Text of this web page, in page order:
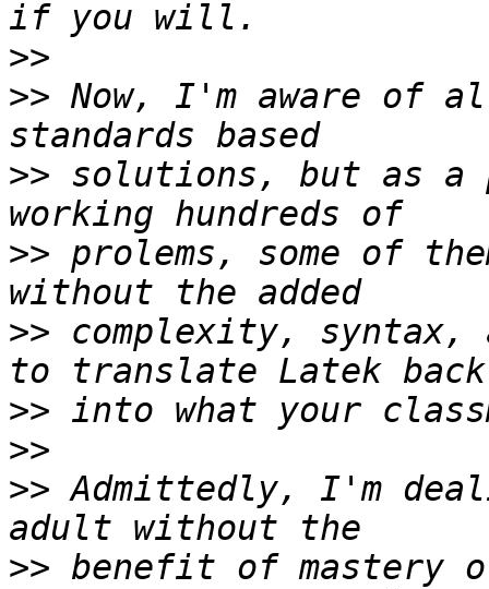
>>
>> Now, I'm aware of
>> solutions, but as a
>> prolems, some of
>> complexity, syntax,
>>
>>
>> Admittedly, I'm
>> benefit of mastery